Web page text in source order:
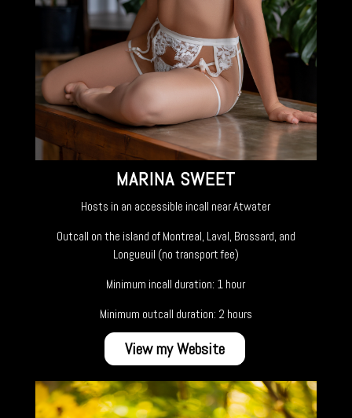
MARINA SWEET
Hosts in an accessible incall near Atwater
Outcall on the island of Montreal, Laval, Brossard, and
Longueuil (no transport fee)
Minimum incall duration: 1 hour
Minimum outcall duration: 2 hours
View my Website